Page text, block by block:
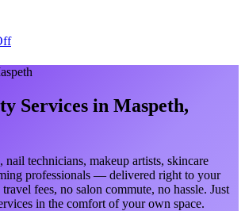
Services in Maspeth,
nail technicians, makeup artists, skincare
professionals — delivered right to your
fees, no salon commute, no hassle. Just
in the comfort of your own space.